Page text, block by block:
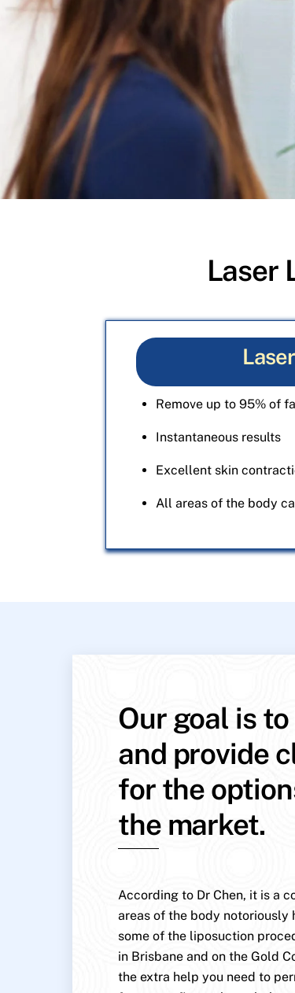
Laser
Remove up to 95% of
Instantaneous results
Excellent skin
All areas of the body
Our goal is
and provide
for the
the market.
According to Dr Chen, it is a
areas of the body notoriously
some of the liposuction
in Brisbane and on the Gold
the extra help you need to